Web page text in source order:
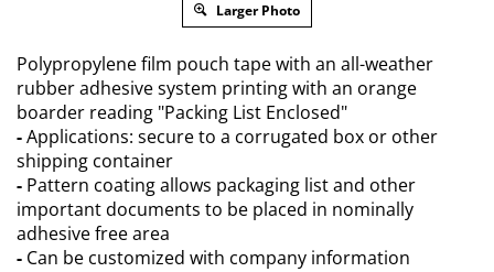
Larger Photo
Polypropylene film pouch tape with an all-weather
rubber adhesive system printing with an orange
boarder reading "Packing List Enclosed"
-Applications: secure to a corrugated box or other
shipping container
- Pattern coating allows packaging list and other
important documents to be placed in nominally
adhesive free area
- Can be customized with company information